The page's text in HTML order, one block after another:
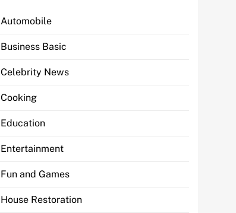
Automobile
Business Basic
Celebrity News
Cooking
Education
Entertainment
Fun and Games
House Restoration